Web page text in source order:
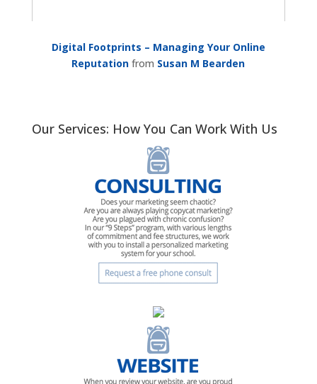
Digital Footprints – Managing Your Online
Reputation from Susan M Bearden
Our Services: How You Can Work With Us